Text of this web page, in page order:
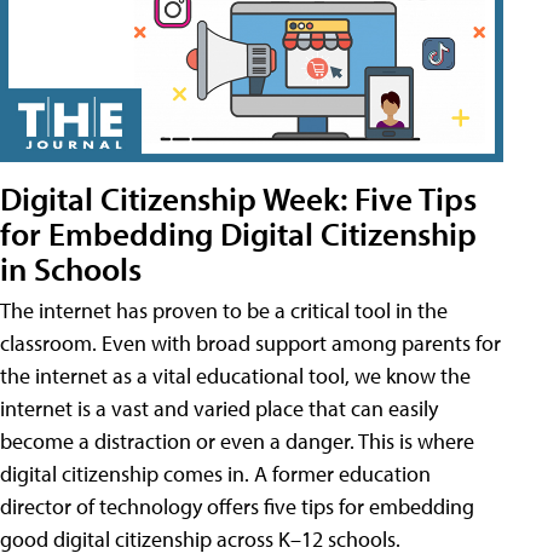
Digital Citizenship Week: Five Tips
for Embedding Digital Citizenship
in Schools
The internet has proven to be a critical tool in the
classroom. Even with broad support among parents for
the internet as a vital educational tool, we know the
internet is a vast and varied place that can easily
become a distraction or even a danger. This is where
digital citizenship comes in. A former education
director of technology offers five tips for embedding
good digital citizenship across K–12 schools.